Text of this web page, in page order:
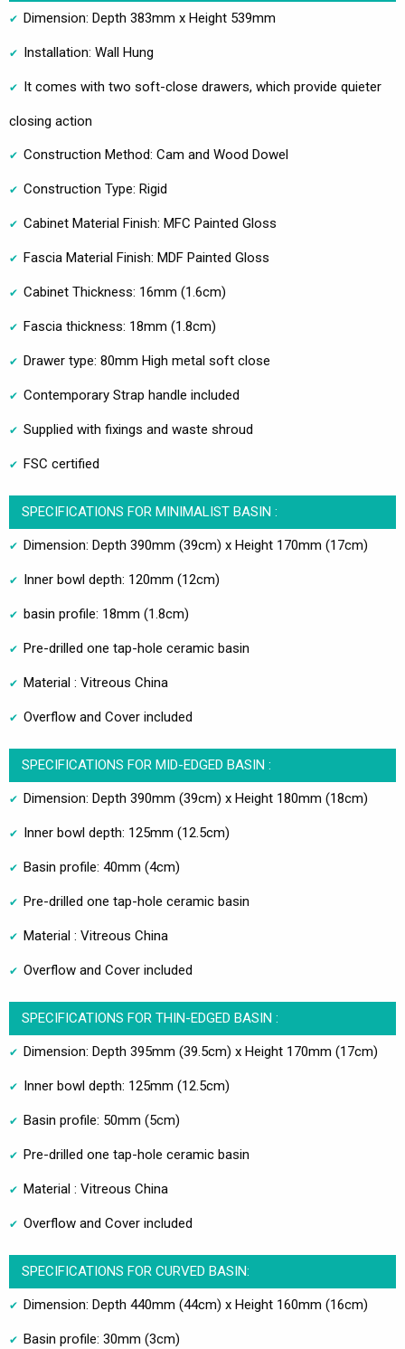
Dimension: Depth 383mm x Height 539mm
Installation: Wall Hung
It comes with two soft-close drawers, which provide quieter
closing action
Construction Method: Cam and Wood Dowel
Construction Type: Rigid
Cabinet Material Finish: MFC Painted Gloss
Fascia Material Finish: MDF Painted Gloss
Cabinet Thickness: 16mm (1.6cm)
Fascia thickness: 18mm (1.8cm)
Drawer type: 80mm High metal soft close
Contemporary Strap handle included
Supplied with fixings and waste shroud
FSC certified
SPECIFICATIONS FOR MINIMALIST BASIN :
Dimension: Depth 390mm (39cm) x Height 170mm (17cm)
Inner bowl depth: 120mm (12cm)
basin profile: 18mm (1.8cm)
Pre-drilled one tap-hole ceramic basin
Material : Vitreous China
Overflow and Cover included
SPECIFICATIONS FOR MID-EDGED BASIN :
Dimension: Depth 390mm (39cm) x Height 180mm (18cm)
Inner bowl depth: 125mm (12.5cm)
Basin profile: 40mm (4cm)
Pre-drilled one tap-hole ceramic basin
Material : Vitreous China
Overflow and Cover included
SPECIFICATIONS FOR THIN-EDGED BASIN :
Dimension: Depth 395mm (39.5cm) x Height 170mm (17cm)
Inner bowl depth: 125mm (12.5cm)
Basin profile: 50mm (5cm)
Pre-drilled one tap-hole ceramic basin
Material : Vitreous China
Overflow and Cover included
SPECIFICATIONS FOR CURVED BASIN:
Dimension: Depth 440mm (44cm) x Height 160mm (16cm)
Basin profile: 30mm (3cm)